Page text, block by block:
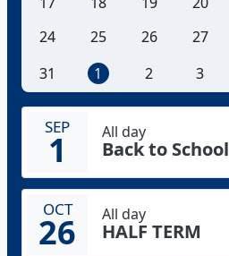
24
25 26 27
31
1 2 3
SEP
1 All day
Back to School
OCT
26 All day
HALF TERM